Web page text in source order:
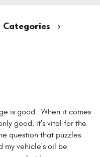
Categories
is good. When it comes
good, it's vital for the
question that puzzles
my vehicle's oil be